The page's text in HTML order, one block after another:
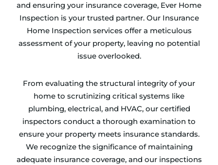
and ensuring your insurance coverage, Ever Home
Inspection is your trusted partner. Our Insurance
Home Inspection services offer a meticulous
assessment of your property, leaving no potential
issue overlooked.
From evaluating the structural integrity of your
home to scrutinizing critical systems like
plumbing, electrical, and HVAC, our certified
inspectors conduct a thorough examination to
ensure your property meets insurance standards.
We recognize the significance of maintaining
adequate insurance coverage, and our inspections